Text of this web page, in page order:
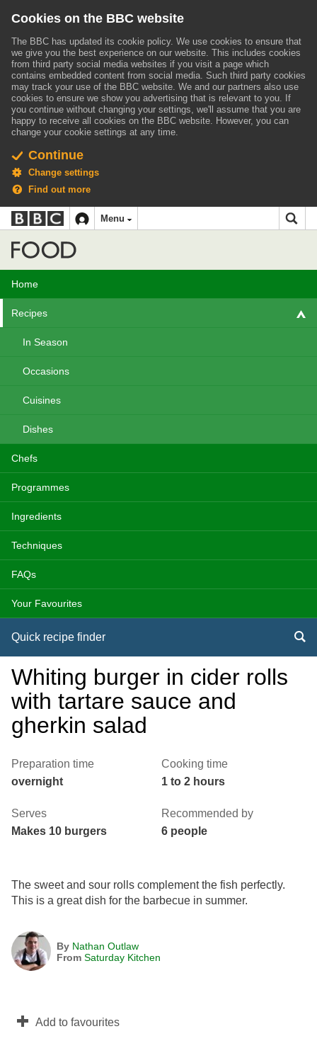
Cookies on the BBC website
The BBC has updated its cookie policy. We use cookies to ensure that
we give you the best experience on our website. This includes cookies
from third party social media websites if you visit a page which
contains embedded content from social media. Such third party cookies
may track your use of the BBC website. We and our partners also use
cookies to ensure we show you advertising that is relevant to you. If
you continue without changing your settings, we'll assume that you are
happy to receive all cookies on the BBC website. However, you can
change your cookie settings at any time.
Continue
Change settings
Find out more
Accessibility links
Skip to content
Accessibility Help
BBC
iD
navigation
Menu
Home
Recipes
In Season
Occasions
Cuisines
Dishes
Chefs
Programmes
Ingredients
Techniques
FAQs
Your Favourites
Quick recipe finder
Whiting burger in cider rolls
with tartare sauce and
gherkin salad
Preparation time
overnight
Cooking time
1 to 2 hours
Serves
Makes 10 burgers
Recommended by
6 people
The sweet and sour rolls complement the fish perfectly.
This is a great dish for the barbecue in summer.
By Nathan Outlaw
From Saturday Kitchen
Add to favourites